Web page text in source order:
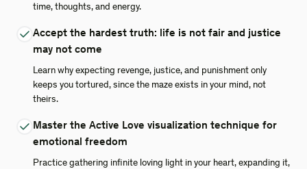
time, thoughts, and energy.
Accept the hardest truth: life is not fair and justice
may not come
Learn why expecting revenge, justice, and punishment only
keeps you tortured, since the maze exists in your mind, not
theirs.
Master the Active Love visualization technique for
emotional freedom
Practice gathering infinite loving light in your heart, expanding it,